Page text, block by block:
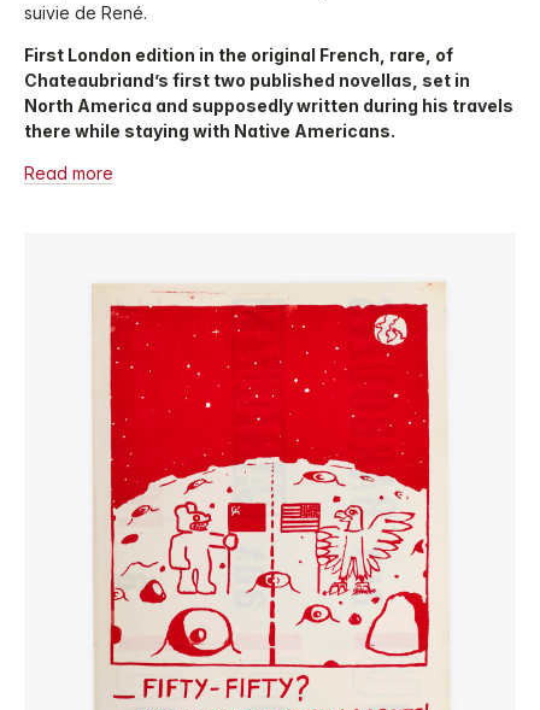
suivie de René.
First London edition in the original French, rare, of
Chateaubriand’s first two published novellas, set in
North America and supposedly written during his travels
there while staying with Native Americans.
Read more